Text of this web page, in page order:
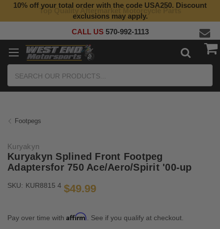
Top Quality Aftermarket Motorcycle Parts
10% off your total order with the code USA250. Discount
exclusions may apply.
CALL US 570-992-1113
Footpegs
Kuryakyn
Kuryakyn Splined Front Footpeg
Adaptersfor 750 Ace/Aero/Spirit '00-up
SKU: KUR8815 4 $49.99
Pay over time with Affirm . See if you qualify at checkout.